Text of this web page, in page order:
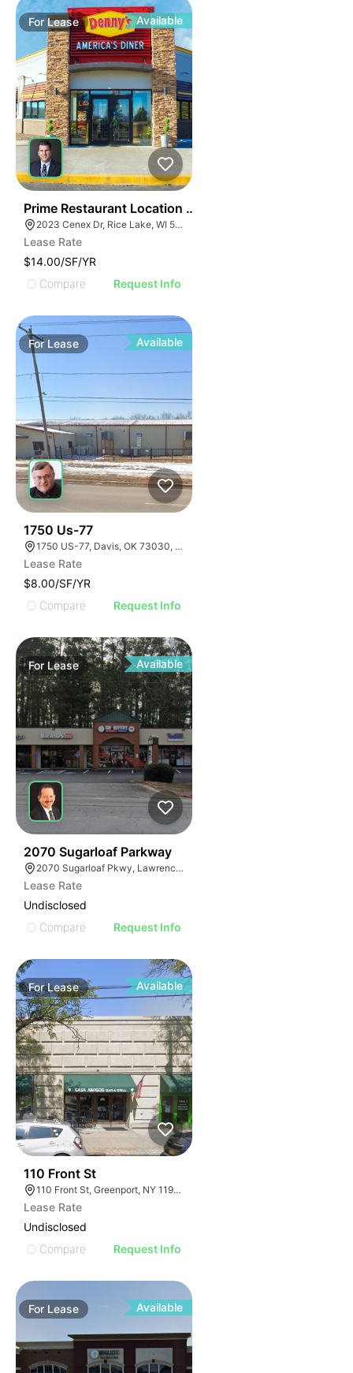
ForLease Available
Prime Restaurant Location | Denny's | 2023 Cenex Dr
2023 Cenex Dr, Rice Lake, WI 54868
Lease Rate
$14.00/SF/YR
Compare
Request Info
For Lease Available
1750 Us-77
1750 US-77, Davis, OK 73030, USA
Lease Rate
$8.00/SF/YR
Compare
Request Info
ForLease Available
2070 Sugarloaf Parkway
2070 Sugarloaf Pkwy, Lawrenceville, GA 30045, USA
Lease Rate
Undisclosed
Compare
Request Info
ForLease Available
110 Front St
110 Front St, Greenport, NY 11944
Lease Rate
Undisclosed
Compare
Request Info
For Lease Available